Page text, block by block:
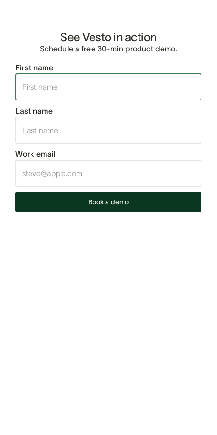
See Vesto in action
Schedule a free 30-min product demo.
First name
Last name
Work email